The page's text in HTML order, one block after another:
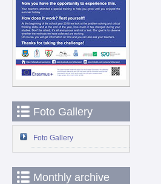
Foto Gallery
Foto Gallery
Monthly archive